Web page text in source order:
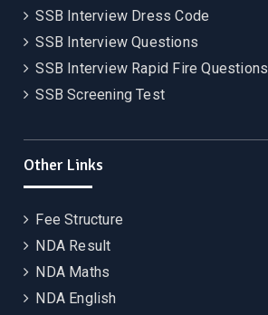
SSB Interview Dress Code
SSB Interview Questions
SSB Interview Rapid Fire Questions
SSB Screening Test
Other Links
Fee Structure
NDA Result
NDA Maths
NDA English